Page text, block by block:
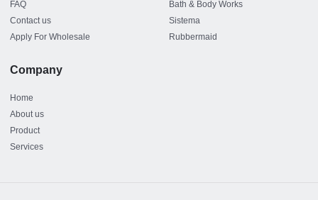
FAQ
Contact us
Apply For Wholesale
Bath & Body Works
Sistema
Rubbermaid
Company
Home
About us
Product
Services